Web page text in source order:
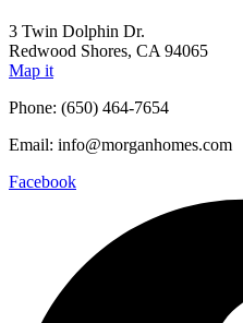
3 Twin Dolphin Dr.
Redwood Shores, CA 94065
Map it
Phone: (650) 464-7654
Email: info@morganhomes.com
Facebook